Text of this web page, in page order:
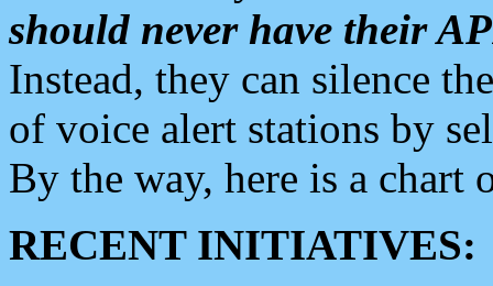
should never have their
Instead, they can silence
of voice alert stations by
By the way, here is a chart
RECENT INITIATIVES: